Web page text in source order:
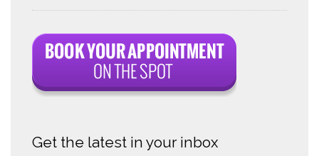
Get the latest in your inbox